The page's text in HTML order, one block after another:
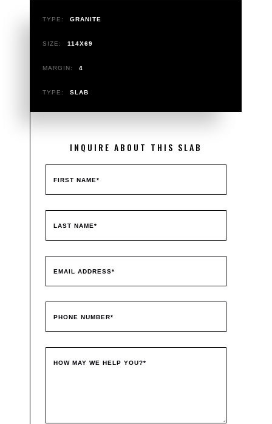
TYPE: GRANITE
SIZE: 114X69
MARGIN: 4
TYPE: SLAB
INQUIRE ABOUT THIS SLAB